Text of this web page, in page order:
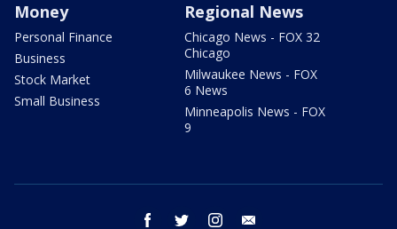
Money
Personal Finance
Business
Stock Market
Small Business
Regional News
Chicago News - FOX 32
Chicago
Milwaukee News - FOX
6 News
Minneapolis News - FOX
9
facebook twitter instagram